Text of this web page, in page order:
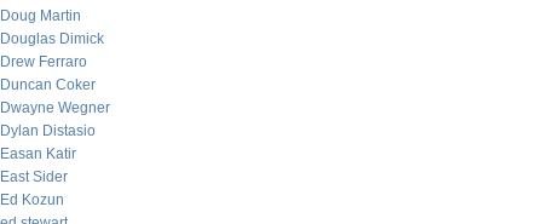
Doug Martin
Douglas Dimick
Drew Ferraro
Duncan Coker
Dwayne Wegner
Dylan Distasio
Easan Katir
East Sider
Ed Kozun